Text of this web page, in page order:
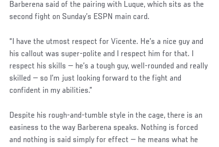
Barberena said of the pairing with Luque, which sits as the
second fight on Sunday’s ESPN main card.
“I have the utmost respect for Vicente. He’s a nice guy and
his callout was super-polite and I respect him for that. I
respect his skills — he’s a tough guy, well-rounded and really
skilled — so I’m just looking forward to the fight and
confident in my abilities.”
Despite his rough-and-tumble style in the cage, there is an
easiness to the way Barberena speaks. Nothing is forced
and nothing is said simply for effect — he means what he